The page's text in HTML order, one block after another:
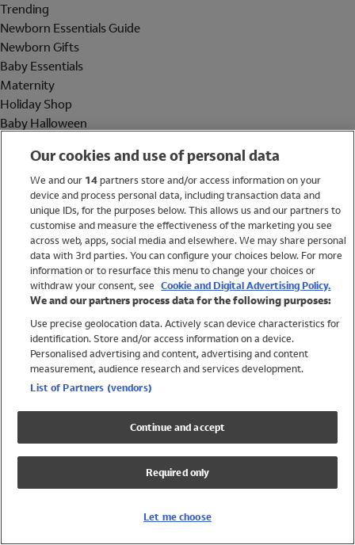
Trending
Newborn Essentials Guide
Newborn Gifts
Baby Essentials
Maternity
Holiday Shop
Baby Halloween
Holiday Shop
Swimwear
Women
Trending
Shop All Holiday Shop
Swimwear
Girls Swimwear
Boys Swimwear
Our cookies and use of personal data
We and our 14partners store and/or access information on your
device and process personal data, including transaction data and
unique IDs, for the purposes below. This allows us and our partners to
customise and measure the effectiveness of the marketing you see
across web, apps, social media and elsewhere. We may share personal
data with 3rd parties. You can configure your choices below. For more
information or to resurface this menu to change your choices or
withdraw your consent, see Cookie and Digital Advertising Policy.
We and our partners process data for the following purposes:
Use precise geolocation data. Actively scan device characteristics for
identification. Store and/or access information on a device.
Personalised advertising and content, advertising and content
measurement, audience research and services development.
List of Partners (vendors)
Continue and accept
Required only
Let me choose